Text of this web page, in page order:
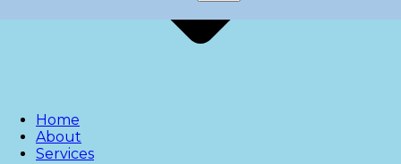
Home
About
Services